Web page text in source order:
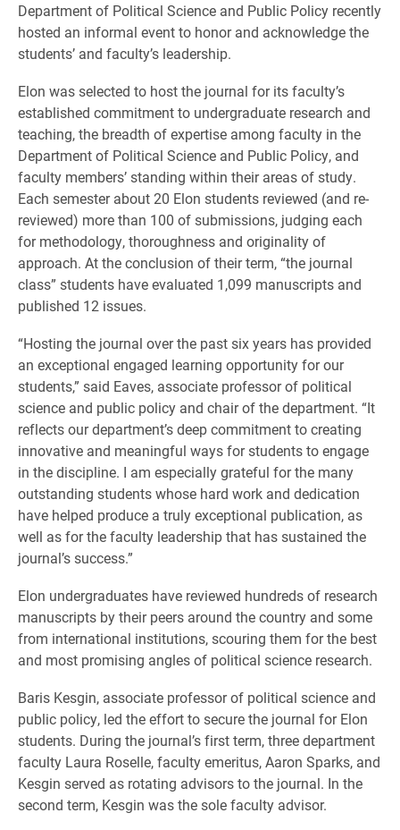
Department of Political Science and Public Policy recently
hosted an informal event to honor and acknowledge the
students’ and faculty’s leadership.
Elon was selected to host the journal for its faculty’s
established commitment to undergraduate research and
teaching, the breadth of expertise among faculty in the
Department of Political Science and Public Policy, and
faculty members’ standing within their areas of study.
Each semester about 20 Elon students reviewed (and re-
reviewed) more than 100 of submissions, judging each
for methodology, thoroughness and originality of
approach. At the conclusion of their term, “the journal
class” students have evaluated 1,099 manuscripts and
published 12 issues.
“Hosting the journal over the past six years has provided
an exceptional engaged learning opportunity for our
students,” said Eaves, associate professor of political
science and public policy and chair of the department. “It
reflects our department’s deep commitment to creating
innovative and meaningful ways for students to engage
in the discipline. I am especially grateful for the many
outstanding students whose hard work and dedication
have helped produce a truly exceptional publication, as
well as for the faculty leadership that has sustained the
journal’s success.”
Elon undergraduates have reviewed hundreds of research
manuscripts by their peers around the country and some
from international institutions, scouring them for the best
and most promising angles of political science research.
Baris Kesgin, associate professor of political science and
public policy, led the effort to secure the journal for Elon
students. During the journal’s first term, three department
faculty Laura Roselle, faculty emeritus, Aaron Sparks, and
Kesgin served as rotating advisors to the journal. In the
second term, Kesgin was the sole faculty advisor.